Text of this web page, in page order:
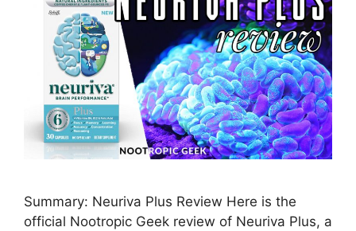
Summary: Neuriva Plus Review Here is the
official Nootropic Geek review of Neuriva Plus, a